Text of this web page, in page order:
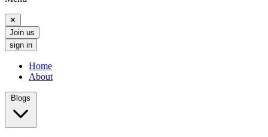
✕
Join us
sign in
Home
About
Blogs